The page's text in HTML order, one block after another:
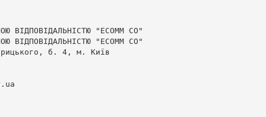
"ЕСОММ СО"
ВІДПОВІДАЛЬНІСТЮ "ЕСОММ СО"
б. 4, м. Київ